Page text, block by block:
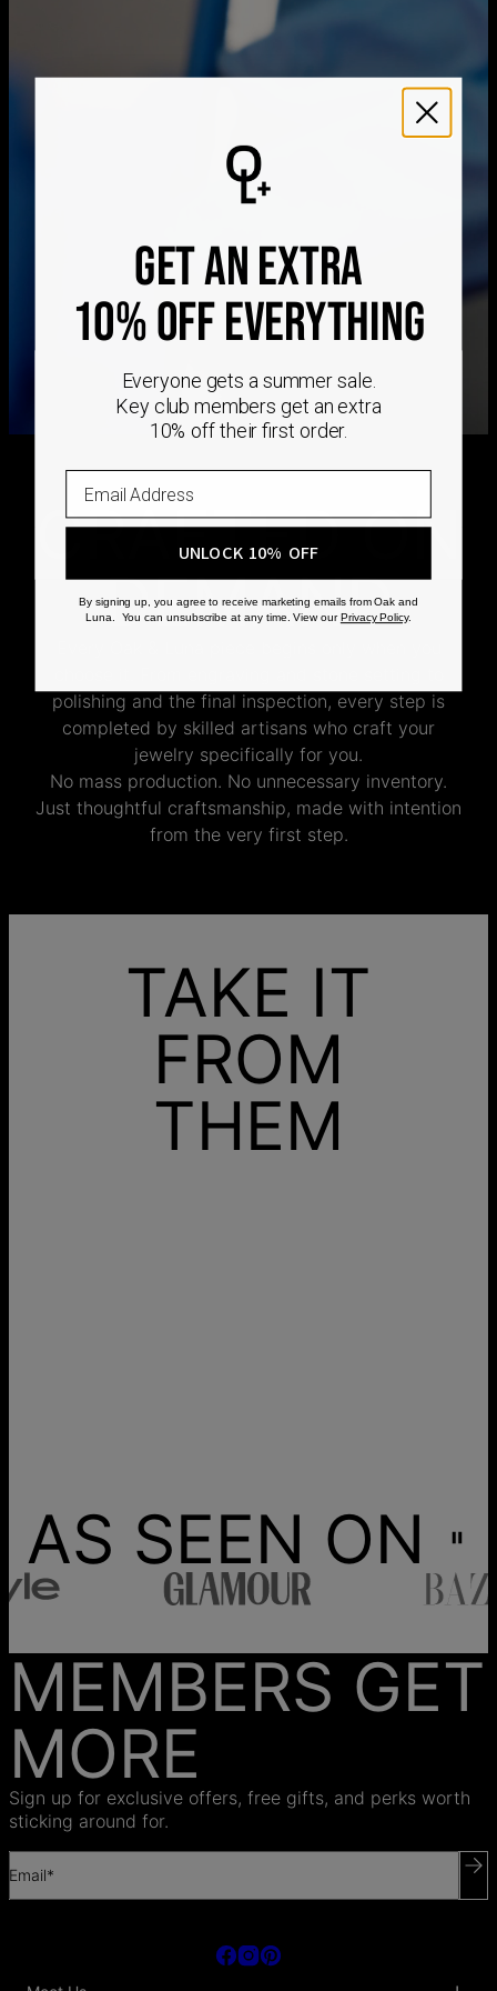
Aug 26
Sun, Aug 16 - Tue, Aug
We ship worldwide! Visit our
Please note that the estimated delivery mentioned above
includes production time
Please note that the estimated delivery mentioned above
is regarding delivery to United States. Estimated delivery
to your location will be presented in your bag
Shipping Policy
CRAFTED ON
DEMAND
polishing and the final inspection, every step is
completed by skilled artisans who craft your
jewelry specifically for you.
No mass production. No unnecessary inventory.
Just thoughtful craftsmanship, made with intention
from the very first step.
TAKE IT
FROM
THEM
AS SEEN ON
MEMBERS GET
MORE
Sign up for exclusive offers, free gifts, and perks worth
sticking around for.
Email*
GET AN EXTRA
10% OFF EVERYTHING
Everyone gets a summer sale.
Key club members get an extra
10% off their first order.
UNLOCK 10% OFF
By signing up, you agree to receive marketing emails from Oak and
Luna. You can unsubscribe at any time. View ourPrivacy Policy.